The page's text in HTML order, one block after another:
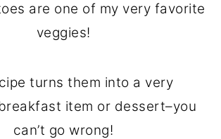
are one of my very favorite
veggies!
turns them into a very
item or dessert–you
can’t go wrong!